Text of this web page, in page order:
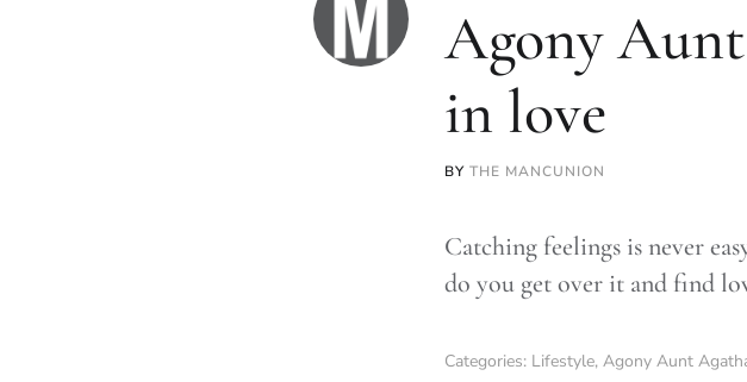
Agony
in love
BY THE MANCUNION
Catching feelings is never
do you get over it and find
Categories: Lifestyle, Agony Aunt